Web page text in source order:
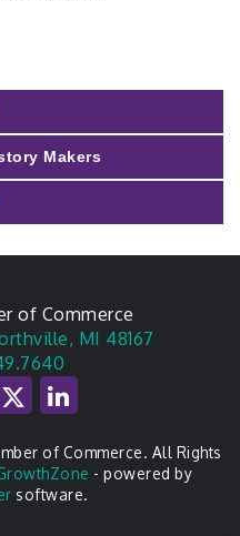
Makers
of Commerce
MI 48167
of Commerce. All Rights
- powered by
software.